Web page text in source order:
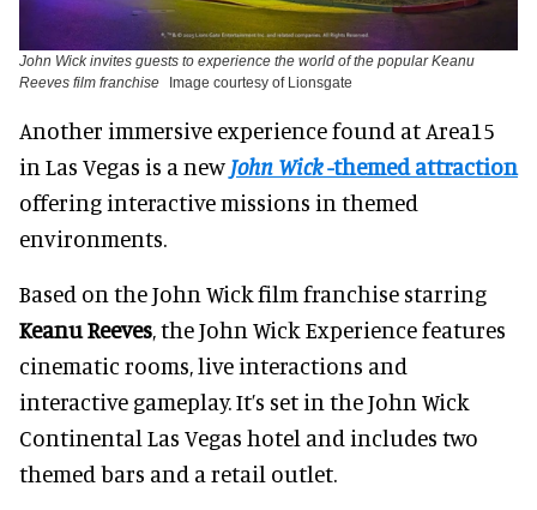
John Wick invites guests to experience the world of the popular Keanu
Reeves film franchise
Image courtesy of Lionsgate
Another immersive experience found at Area15
in Las Vegas is a new John Wick-themed attraction
offering interactive missions in themed
environments.
Based on the John Wick film franchise starring
Keanu Reeves, the John Wick Experience features
cinematic rooms, live interactions and
interactive gameplay. It’s set in the John Wick
Continental Las Vegas hotel and includes two
themed bars and a retail outlet.